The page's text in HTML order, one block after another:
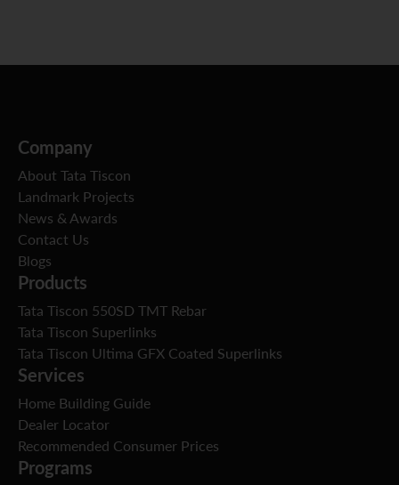
Company
About Tata Tiscon
Landmark Projects
News & Awards
Contact Us
Blogs
Products
Tata Tiscon 550SD TMT Rebar
Tata Tiscon Superlinks
Tata Tiscon Ultima GFX Coated Superlinks
Services
Home Building Guide
Dealer Locator
Recommended Consumer Prices
Programs